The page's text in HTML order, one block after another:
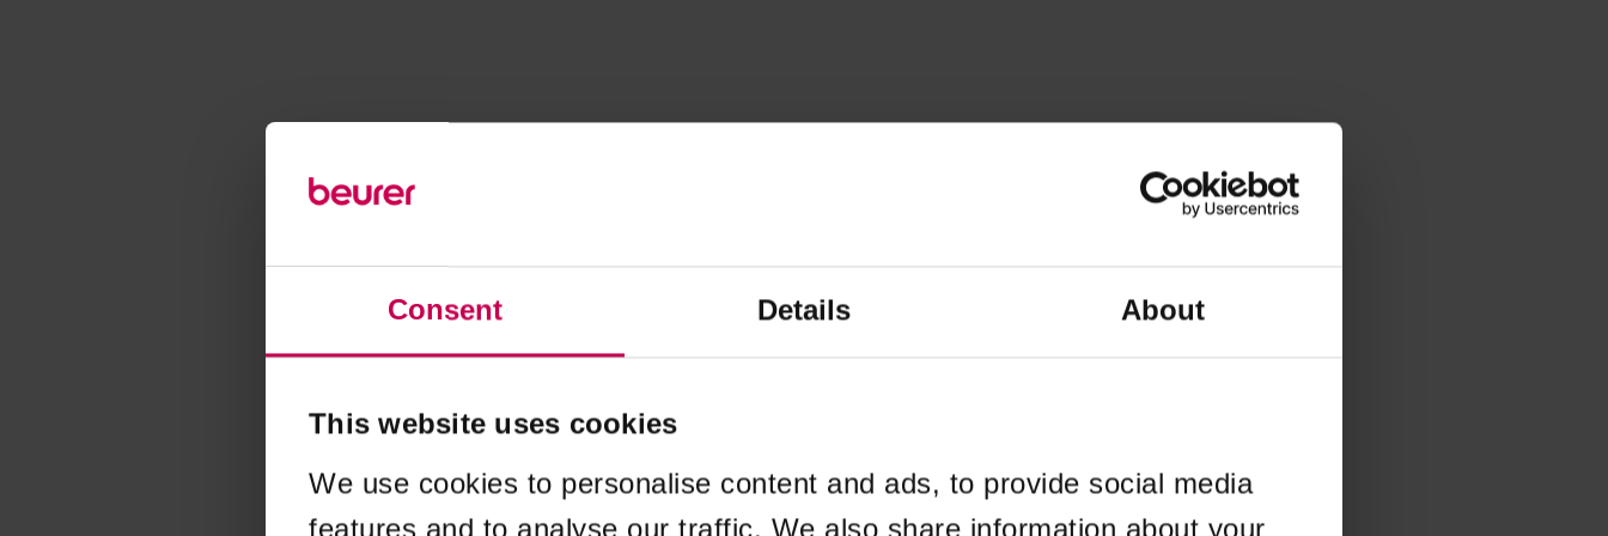
Consent Details About
This website uses cookies
We use cookies to personalise content and ads, to provide social media
features and to analyse our traffic. We also share information about your